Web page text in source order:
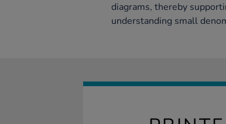
diagrams, thereby
understanding small